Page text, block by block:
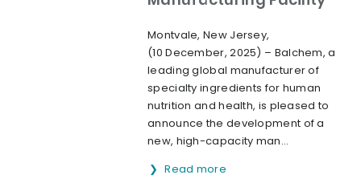
Montvale, New Jersey,
(10 December, 2025) – Balchem, a
leading global manufacturer of
specialty ingredients for human
nutrition and health, is pleased to
announce the development of a
new, high-capacity man...
Read more